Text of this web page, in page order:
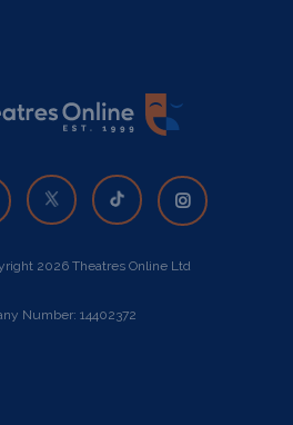
2026 Theatres Online Ltd
Number: 14402372